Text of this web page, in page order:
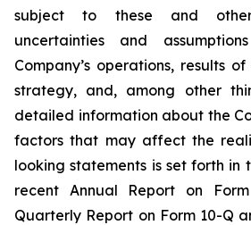
subject to these and
uncertainties and
Company’s operations, results
strategy, and, among other
detailed information about the
factors that may affect the
looking statements is set forth in
recent Annual Report on
Quarterly Report on Form 10-Q